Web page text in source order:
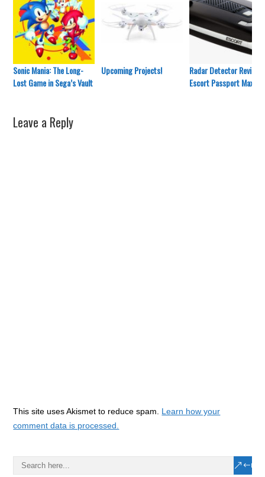
Sonic Mania: The Long-
Lost Game in Sega’s Vault
Upcoming Projects!
Radar Detector Review:
Escort Passport Max 2
Leave a Reply
This site uses Akismet to reduce spam. Learn how your
comment data is processed.